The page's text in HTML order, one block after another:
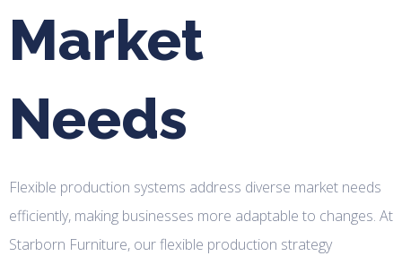
Market
Needs
Flexible production systems address diverse market needs
efficiently, making businesses more adaptable to changes. At
Starborn Furniture, our flexible production strategy